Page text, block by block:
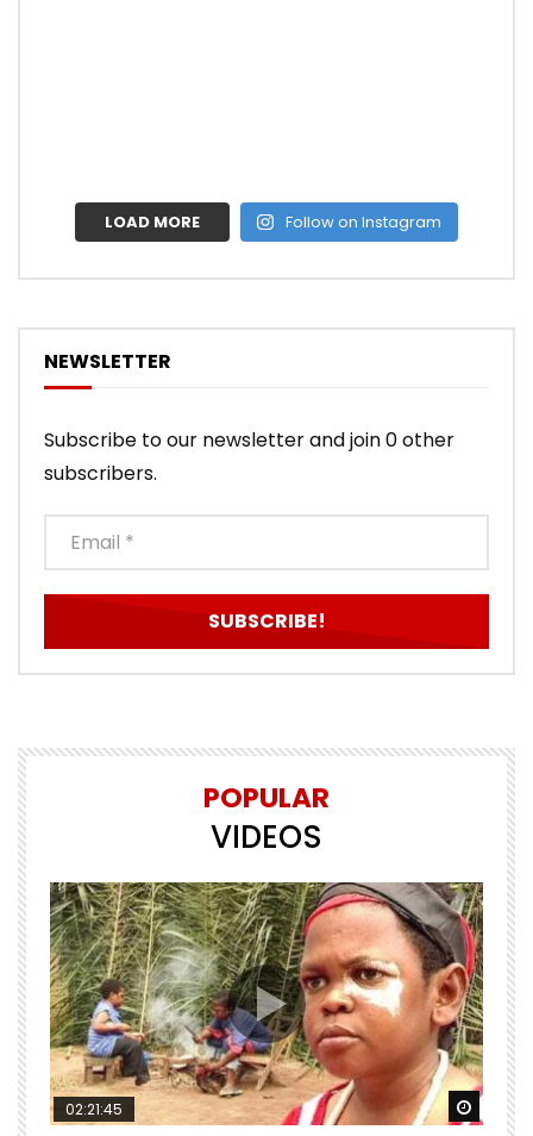
LOAD MORE Follow on Instagram
NEWSLETTER
Subscribe to our newsletter and join 0 other
subscribers.
POPULAR
VIDEOS
Watch Later
02:21:45